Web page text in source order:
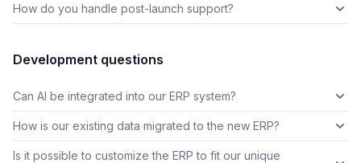
How do you handle post-launch support?
Development questions
Can AI be integrated into our ERP system?
How is our existing data migrated to the new ERP?
Is it possible to customize the ERP to fit our unique